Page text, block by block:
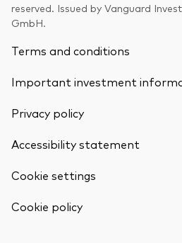
reserved. Issued by Vanguard
GmbH.
Terms and conditions
Important investment
Privacy policy
Accessibility statement
Cookie settings
Cookie policy